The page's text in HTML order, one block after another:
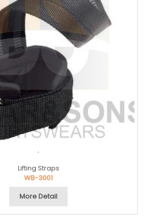
.
Lifting Straps
WB-3001
More Detail